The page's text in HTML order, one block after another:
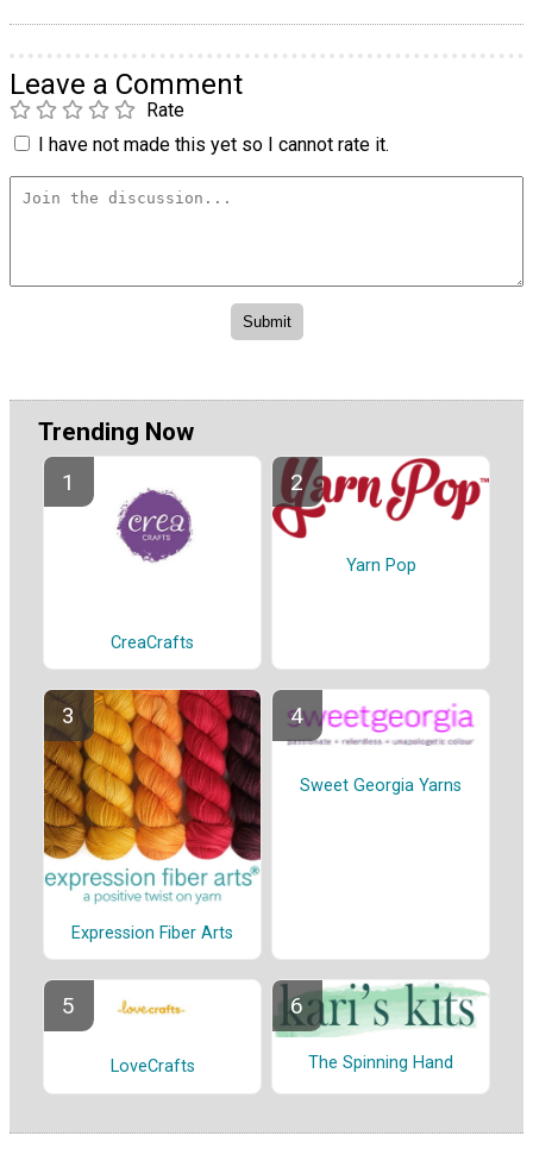
Leave a Comment
Rate
I have not made this yet so I cannot rate it.
Trending Now
CreaCrafts
Yarn Pop
Expression Fiber Arts
Sweet Georgia Yarns
LoveCrafts The Spinning Hand